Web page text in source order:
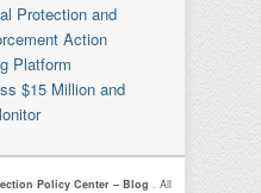
Protection and
Action
Platform
$15 Million and
Policy Center – Blog
. All